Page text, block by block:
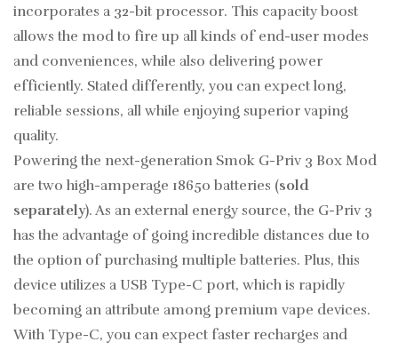
incorporates a 32-bit processor. This capacity boost
allows the mod to fire up all kinds of end-user modes
and conveniences, while also delivering power
efficiently. Stated differently, you can expect long,
reliable sessions, all while enjoying superior vaping
quality.
Powering the next-generation Smok G-Priv 3 Box Mod
are two high-amperage 18650 batteries (sold
separately). As an external energy source, the G-Priv 3
has the advantage of going incredible distances due to
the option of purchasing multiple batteries. Plus, this
device utilizes a USB Type-C port, which is rapidly
becoming an attribute among premium vape devices.
With Type-C, you can expect faster recharges and